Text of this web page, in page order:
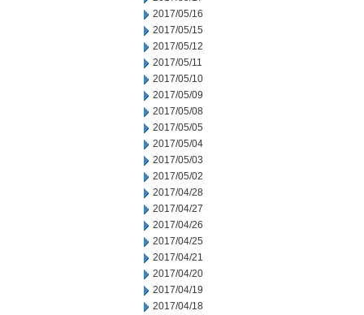
2017/05/16
2017/05/15
2017/05/12
2017/05/11
2017/05/10
2017/05/09
2017/05/08
2017/05/05
2017/05/04
2017/05/03
2017/05/02
2017/04/28
2017/04/27
2017/04/26
2017/04/25
2017/04/21
2017/04/20
2017/04/19
2017/04/18